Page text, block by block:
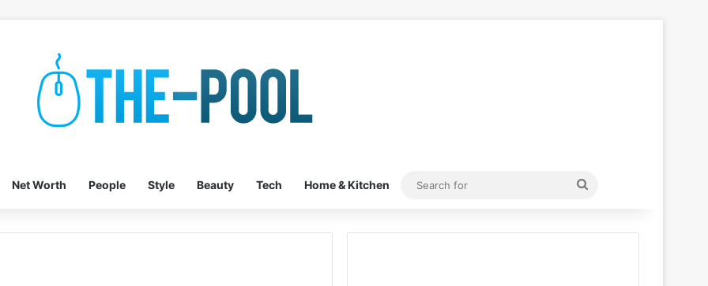
Net Worth People Style Beauty Tech Home & Kitchen
Search